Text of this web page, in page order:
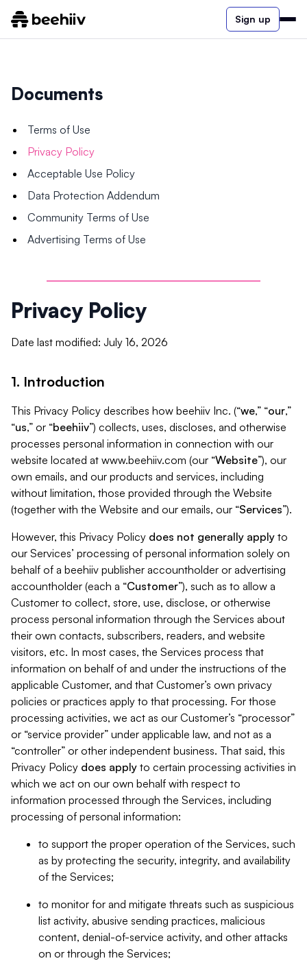
Sign up
Documents
Terms of Use
Privacy Policy
Acceptable Use Policy
Data Protection Addendum
Community Terms of Use
Advertising Terms of Use
Privacy Policy
Date last modified: July 16, 2026
1. Introduction
This Privacy Policy describes how beehiiv Inc. (“we,” “our,”
“us,” or “beehiiv”) collects, uses, discloses, and otherwise
processes personal information in connection with our
website located at www.beehiiv.com (our “Website”), our
own emails, and our products and services, including
without limitation, those provided through the Website
(together with the Website and our emails, our “Services”).
However, this Privacy Policy does not generally apply to
our Services’ processing of personal information solely on
behalf of a beehiiv publisher accountholder or advertising
accountholder (each a “Customer”), such as to allow a
Customer to collect, store, use, disclose, or otherwise
process personal information through the Services about
their own contacts, subscribers, readers, and website
visitors, etc. In most cases, the Services process that
information on behalf of and under the instructions of the
applicable Customer, and that Customer’s own privacy
policies or practices apply to that processing. For those
processing activities, we act as our Customer’s “processor”
or “service provider” under applicable law, and not as a
“controller” or other independent business. That said, this
Privacy Policy does apply to certain processing activities in
which we act on our own behalf with respect to
information processed through the Services, including
processing of personal information:
to support the proper operation of the Services, such
as by protecting the security, integrity, and availability
of the Services;
to monitor for and mitigate threats such as suspicious
list activity, abusive sending practices, malicious
content, denial-of-service activity, and other attacks
on or through the Services;